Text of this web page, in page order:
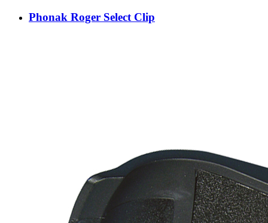
Phonak Roger Select Clip